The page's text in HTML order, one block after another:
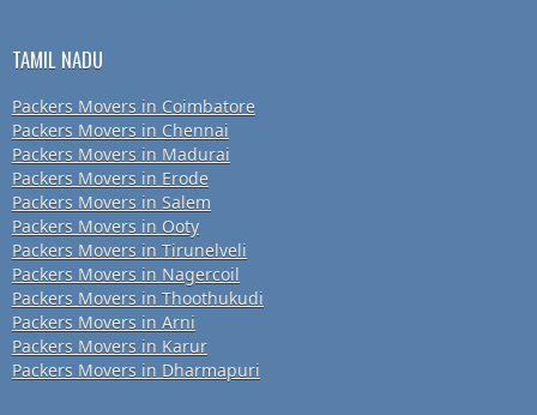
TAMIL NADU
Packers Movers in Coimbatore
Packers Movers in Chennai
Packers Movers in Madurai
Packers Movers in Erode
Packers Movers in Salem
Packers Movers in Ooty
Packers Movers in Tirunelveli
Packers Movers in Nagercoil
Packers Movers in Thoothukudi
Packers Movers in Arni
Packers Movers in Karur
Packers Movers in Dharmapuri